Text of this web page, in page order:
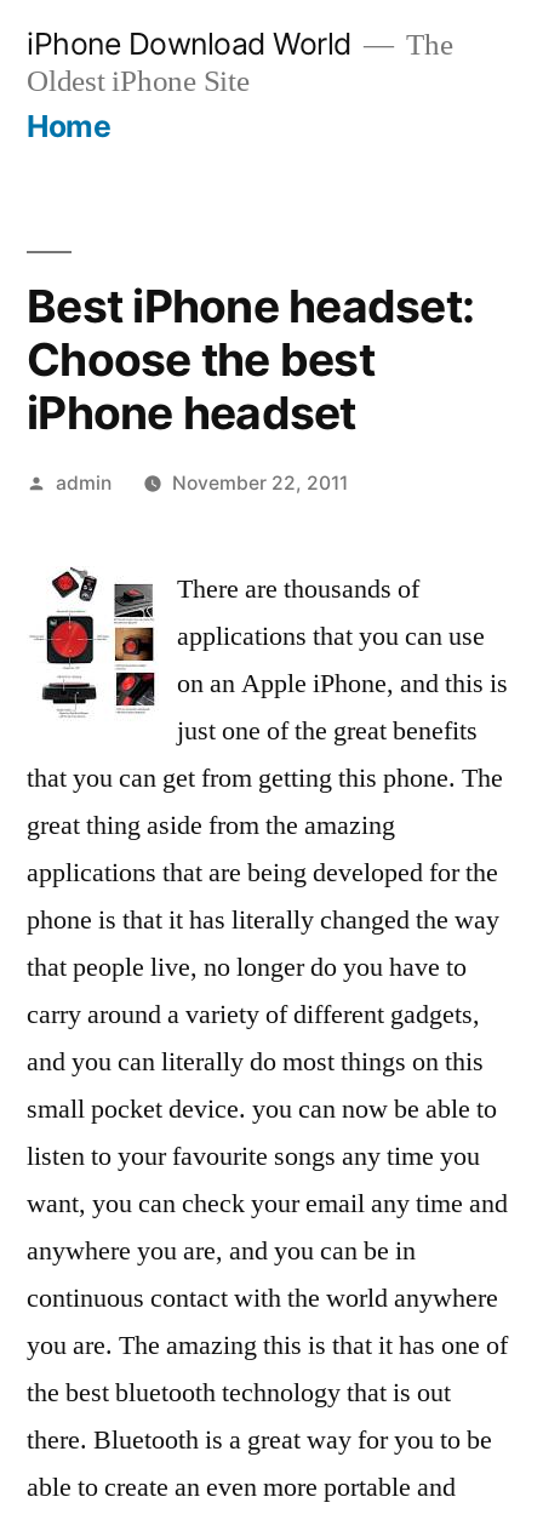
content
iPhone Download World
The
Oldest iPhone Site
Home
Best iPhone headset:
Choose the best
iPhone headset
Posted
admin November 22, 2011
There are thousands of
applications that you can use
on an Apple iPhone, and this is
just one of the great benefits
that you can get from getting this phone. The
great thing aside from the amazing
applications that are being developed for the
phone is that it has literally changed the way
that people live, no longer do you have to
carry around a variety of different gadgets,
and you can literally do most things on this
small pocket device. you can now be able to
listen to your favourite songs any time you
want, you can check your email any time and
anywhere you are, and you can be in
continuous contact with the world anywhere
you are. The amazing this is that it has one of
the best bluetooth technology that is out
there. Bluetooth is a great way for you to be
able to create an even more portable and